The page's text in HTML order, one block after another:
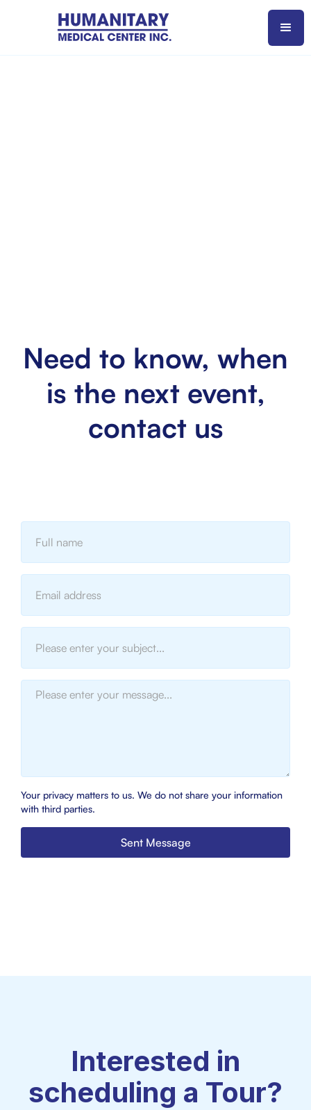
Need to know, when
is the next event,
contact us
Your privacy matters to us. We do not share your information
with third parties.
Interested in
scheduling a Tour?